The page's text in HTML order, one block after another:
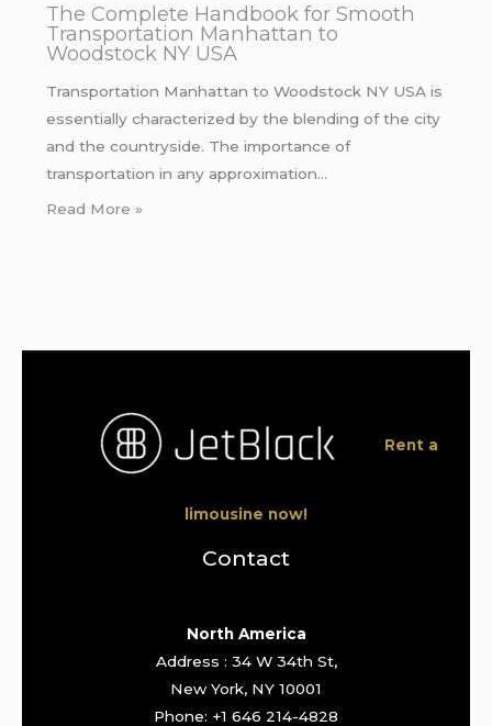
The Complete Handbook for Smooth
Transportation Manhattan to
Woodstock NY USA
Transportation Manhattan to Woodstock NY USA is
essentially characterized by the blending of the city
and the countryside. The importance of
transportation in any approximation…
Read More »
Rent a
limousine now!
Contact
North America
Address : 34 W 34th St,
New York, NY 10001
Phone: +1 646 214-4828